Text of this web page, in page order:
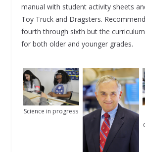
manual with student activity sheets
Toy Truck and Dragsters.
fourth through sixth but the
for both older and younger grades.
Science in progress